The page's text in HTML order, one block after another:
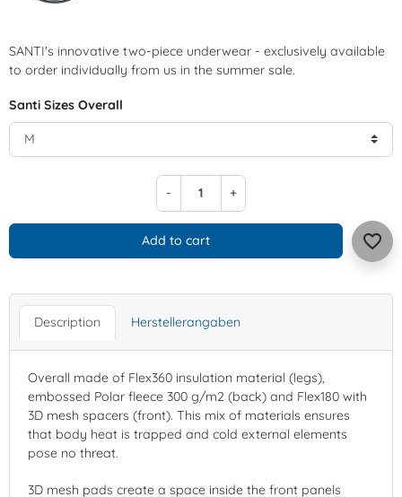
SANTI's innovative two-piece underwear - exclusively available
to order individually from us in the summer sale.
Santi Sizes Overall
- +
Add to cart favorite_border
Description Herstellerangaben
Overall made of Flex360 insulation material (legs),
embossed Polar fleece 300 g/m2 (back) and Flex180 with
3D mesh spacers (front). This mix of materials ensures
that body heat is trapped and cold external elements
pose no threat.
3D mesh pads create a space inside the front panels